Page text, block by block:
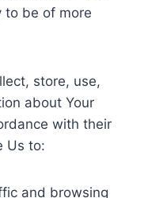
to be of more
store, use,
about Your
with their
Us to:
and browsing